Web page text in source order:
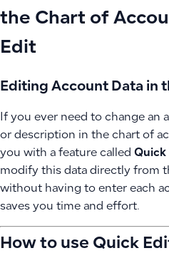
the Chart of
Edit
Editing Account Data in
If you ever need to change an
or description in the chart of
you with a feature called Quick
modify this data directly from
without having to enter each
saves you time and effort.
How to use Quick